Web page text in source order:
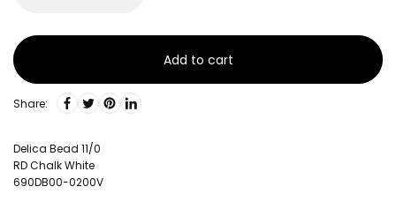
Add to cart
Share:
Delica Bead 11/0
RD Chalk White
690DB00-0200V